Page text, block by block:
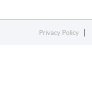
Privacy Policy